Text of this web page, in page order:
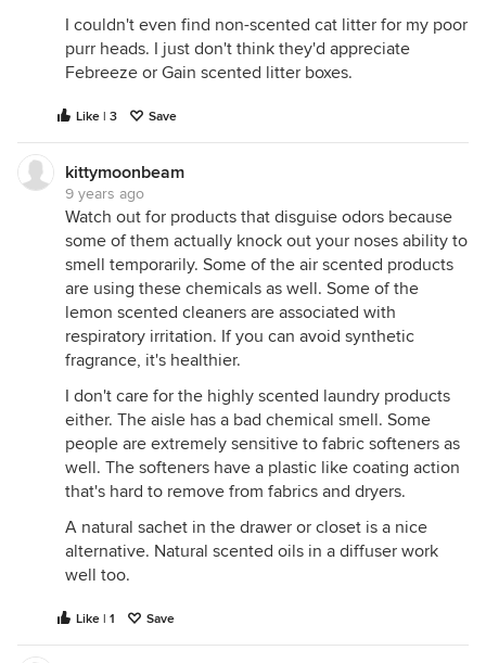
I couldn't even find non-scented cat litter for my poor
purr heads. I just don't think they'd appreciate
Febreeze or Gain scented litter boxes.
Like | 3 Save
kittymoonbeam
9 years ago
Watch out for products that disguise odors because
some of them actually knock out your noses ability to
smell temporarily. Some of the air scented products
are using these chemicals as well. Some of the
lemon scented cleaners are associated with
respiratory irritation. If you can avoid synthetic
fragrance, it's healthier.
I don't care for the highly scented laundry products
either. The aisle has a bad chemical smell. Some
people are extremely sensitive to fabric softeners as
well. The softeners have a plastic like coating action
that's hard to remove from fabrics and dryers.
A natural sachet in the drawer or closet is a nice
alternative. Natural scented oils in a diffuser work
well too.
Like | 1 Save